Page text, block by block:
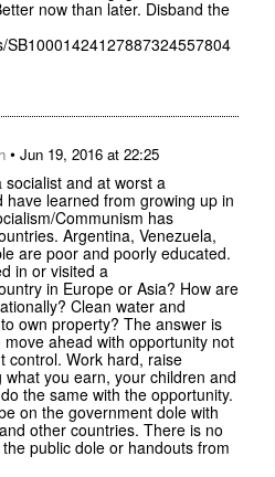
now than later. Disband the
SB10001424127887324557804
• Jun 19, 2016 at 22:25
and at worst a
have learned from growing up in
Communism has
Argentina, Venezuela,
are poor and poorly educated.
in or visited a
in Europe or Asia? How are
Clean water and
own property? The answer is
ahead with opportunity not
control. Work hard, raise
you earn, your children and
the same with the opportunity.
on the government dole with
other countries. There is no
public dole or handouts from